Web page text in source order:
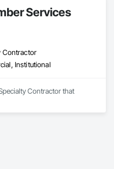
Services
Contractor
Institutional
Contractor that